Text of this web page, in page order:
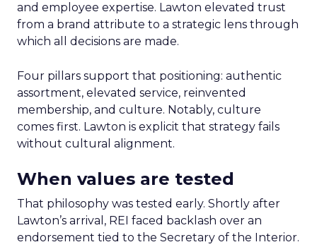
and employee expertise. Lawton elevated trust
from a brand attribute to a strategic lens through
which all decisions are made.
Four pillars support that positioning: authentic
assortment, elevated service, reinvented
membership, and culture. Notably, culture
comes first. Lawton is explicit that strategy fails
without cultural alignment.
When values are tested
That philosophy was tested early. Shortly after
Lawton’s arrival, REI faced backlash over an
endorsement tied to the Secretary of the Interior.